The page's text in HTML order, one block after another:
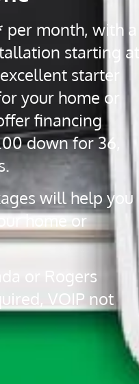
month, with a
starting at
starter
your home or
financing
down for 36,
will help you
home or
or Rogers
VOIP not